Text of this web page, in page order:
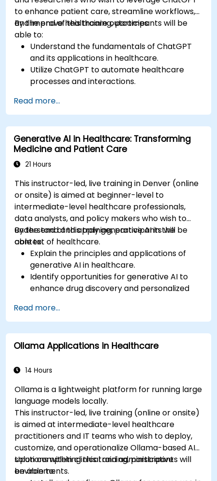
to enhance patient care, streamline workflows,
and improve healthcare outcomes.
By the end of this training, participants will be
able to:
Understand the fundamentals of ChatGPT
and its applications in healthcare.
Utilize ChatGPT to automate healthcare
processes and interactions.
support to patients using ChatGPT.
Apply ChatGPT for medical research and
analysis.
Read more...
Generative AI in Healthcare: Transforming
Medicine and Patient Care
21 Hours
This instructor-led, live training in Denver (online
or onsite) is aimed at beginner-level to
intermediate-level healthcare professionals,
data analysts, and policy makers who wish to
understand and apply generative AI in the
context of healthcare.
By the end of this training, participants will be
able to:
Explain the principles and applications of
generative AI in healthcare.
Identify opportunities for generative AI to
enhance drug discovery and personalized
Utilize generative AI techniques for medical
imaging and diagnostics.
Assess the ethical implications of AI in
medical settings.
technologies into healthcare systems.
Read more...
Ollama Applications in Healthcare
14 Hours
Ollama is a lightweight platform for running large
language models locally.
This instructor-led, live training (online or onsite)
is aimed at intermediate-level healthcare
practitioners and IT teams who wish to deploy,
customize, and operationalize Ollama-based AI
solutions within clinical and administrative
environments.
Upon completing this training, participants will
be able to: